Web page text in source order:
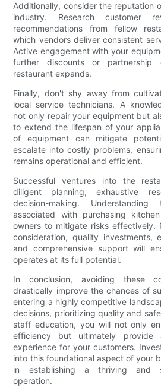
Additionally, consider the reputation
industry. Research customer
recommendations from fellow
which vendors deliver consistent
Active engagement with your
further discounts or partnership
restaurant expands.
Finally, don't shy away from
local service technicians. A
not only repair your equipment but
to extend the lifespan of your
of equipment can mitigate
escalate into costly problems,
remains operational and efficient.
Successful ventures into the
diligent planning, exhaustive
decision-making.
associated with purchasing
owners to mitigate risks effectively.
consideration, quality investments,
and comprehensive support will
operates at its full potential.
In conclusion, avoiding these
drastically improve the chances of
entering a highly competitive
decisions, prioritizing quality and
staff education, you will not only
efficiency but ultimately provide
experience for your customers.
into this foundational aspect of your
in establishing a thriving and
operation.